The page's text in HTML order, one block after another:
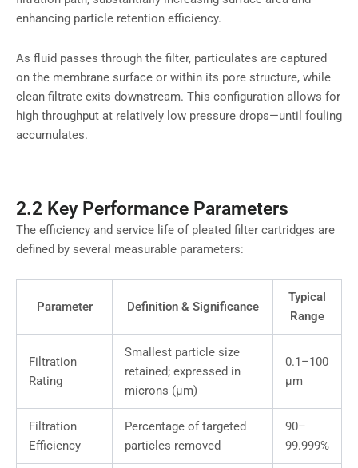
enhancing particle retention efficiency.
As fluid passes through the filter, particulates are captured
on the membrane surface or within its pore structure, while
clean filtrate exits downstream. This configuration allows for
high throughput at relatively low pressure drops—until fouling
accumulates.
2.2 Key Performance Parameters
The efficiency and service life of pleated filter cartridges are
defined by several measurable parameters:
Parameter Definition & Significance
Typical
Range
Filtration
Rating
Smallest particle size
retained; expressed in
microns (μm)
0.1–100
μm
Filtration
Efficiency
Percentage of targeted
particles removed
90–
99.999%